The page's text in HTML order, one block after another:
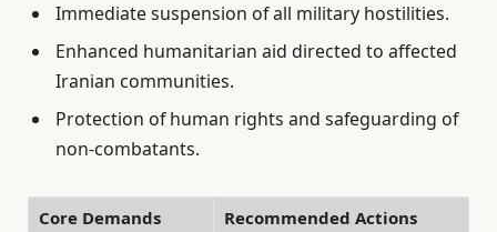
Immediate suspension of all military hostilities.
Enhanced humanitarian aid directed to affected
Iranian communities.
Protection of human rights and safeguarding of
non-combatants.
Core Demands
Recommended Actions